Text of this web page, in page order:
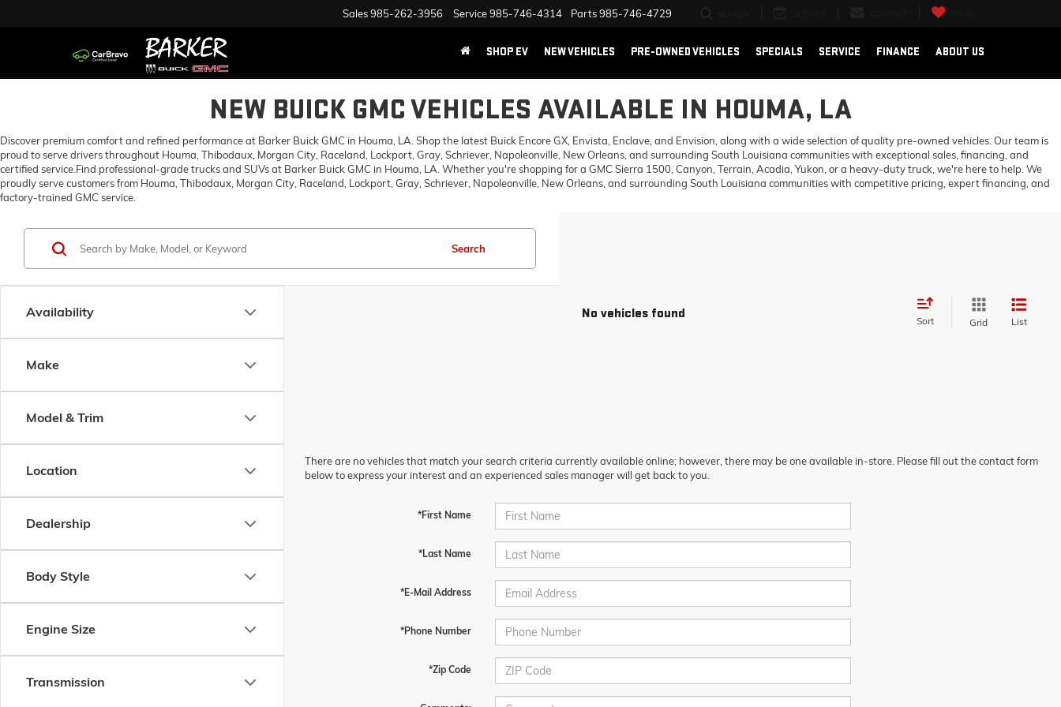
Sales985-262-3956 Service985-746-4314 Parts985-746-4729
SHOP EV NEW VEHICLES PRE-OWNED VEHICLES SPECIALS SERVICE FINANCE ABOUT US
NEW BUICK GMC VEHICLES AVAILABLE IN HOUMA, LA
Discover premium comfort and refined performance at Barker Buick GMC in Houma, LA. Shop the latest Buick Encore GX, Envista, Enclave, and Envision, along with a wide selection of quality pre-owned vehicles. Our team is
proud to serve drivers throughout Houma, Thibodaux, Morgan City, Raceland, Lockport, Gray, Schriever, Napoleonville, New Orleans, and surrounding South Louisiana communities with exceptional sales, financing, and
certified service.Find professional-grade trucks and SUVs at Barker Buick GMC in Houma, LA. Whether you're shopping for a GMC Sierra 1500, Canyon, Terrain, Acadia, Yukon, or a heavy-duty truck, we're here to help. We
proudly serve customers from Houma, Thibodaux, Morgan City, Raceland, Lockport, Gray, Schriever, Napoleonville, New Orleans, and surrounding South Louisiana communities with competitive pricing, expert financing, and
factory-trained GMC service.
Availability
Make
Model & Trim
Location
Dealership
Body Style
Engine Size
Transmission
Search
No vehicles found Sort Grid List
There are no vehicles that match your search criteria currently available online; however, there may be one available in-store. Please fill out the contact form
below to express your interest and an experienced sales manager will get back to you.
*First Name
*Last Name
*E-Mail Address
*Phone Number
*Zip Code